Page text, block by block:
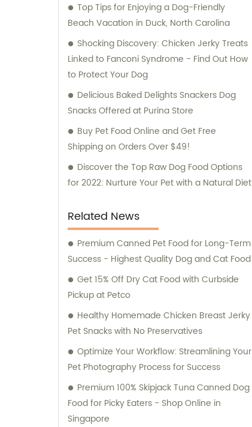
Top Tips for Enjoying a Dog-Friendly
Beach Vacation in Duck, North Carolina
Shocking Discovery: Chicken Jerky Treats
Linked to Fanconi Syndrome - Find Out How
to Protect Your Dog
Delicious Baked Delights Snackers Dog
Snacks Offered at Purina Store
Buy Pet Food Online and Get Free
Shipping on Orders Over $49!
Discover the Top Raw Dog Food Options
for 2022: Nurture Your Pet with a Natural Diet
Related News
Premium Canned Pet Food for Long-Term
Success - Highest Quality Dog and Cat Food
Get 15% Off Dry Cat Food with Curbside
Pickup at Petco
Healthy Homemade Chicken Breast Jerky
Pet Snacks with No Preservatives
Optimize Your Workflow: Streamlining Your
Pet Photography Process for Success
Premium 100% Skipjack Tuna Canned Dog
Food for Picky Eaters - Shop Online in
Singapore